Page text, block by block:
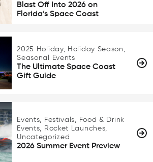
Blast Off Into 2026 on
Florida’s Space Coast
2025 Holiday, Holiday Season,
Seasonal Events
The Ultimate Space Coast
Gift Guide
Events, Festivals, Food & Drink
Events, Rocket Launches,
Uncategorized
2026 Summer Event Preview